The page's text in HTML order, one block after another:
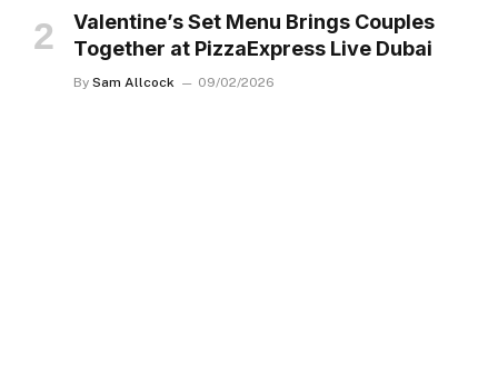
Valentine’s Set Menu Brings Couples
Together at PizzaExpress Live Dubai
By Sam Allcock 09/02/2026